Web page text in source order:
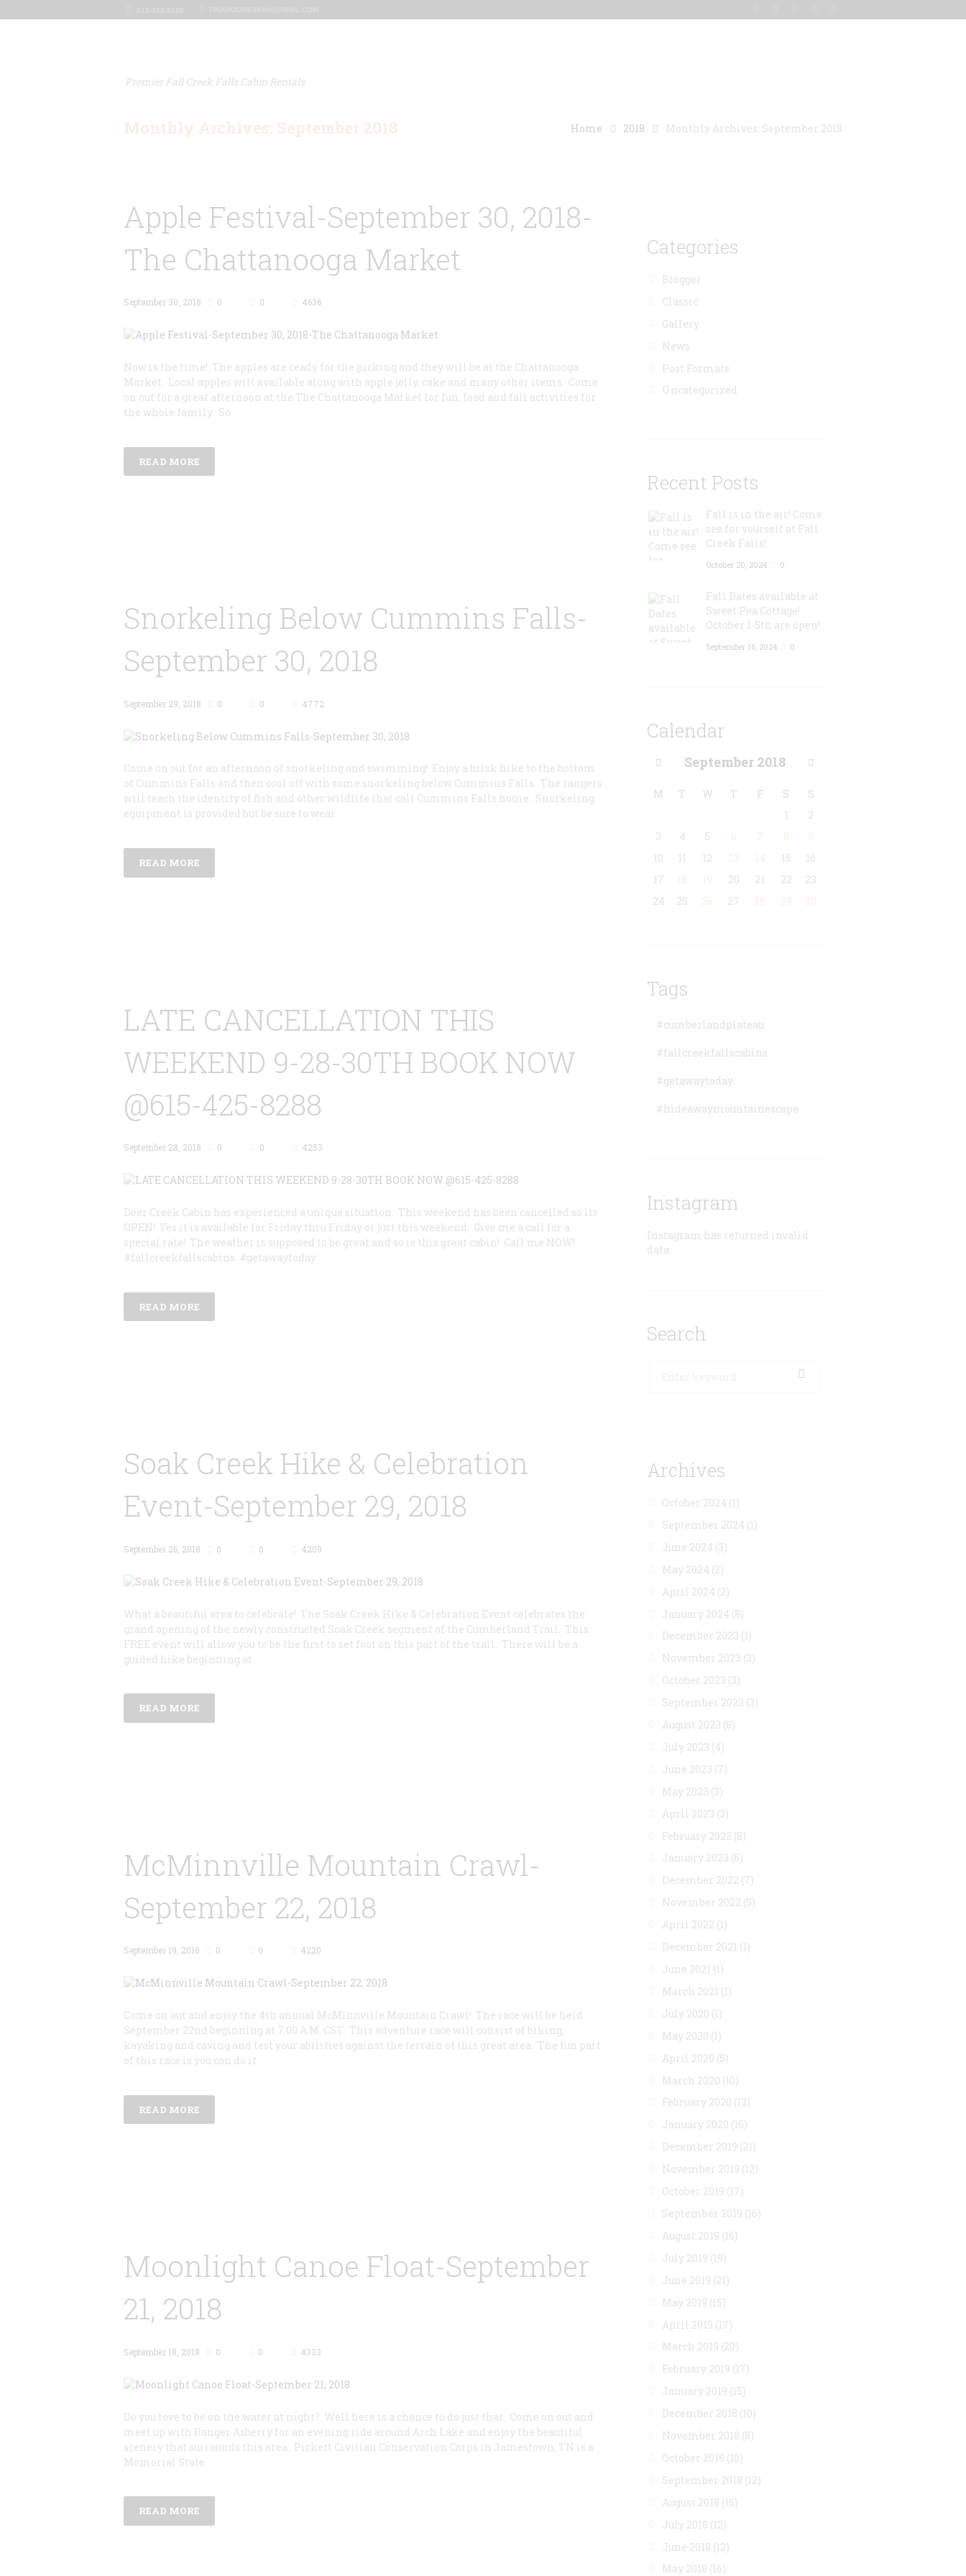
Premier Fall Creek Falls Cabin Rentals
Home 2018 Monthly Archives: September 2018
Apple Festival-September 30, 2018-
The Chattanooga Market
September 30, 2018 0 0 4636
Now is the time! The apples are ready for the picking and they will be at the Chattanooga
Market. Local apples will available along with apple jelly, cake and many other items. Come
on out for a great afternoon at the The Chattanooga Market for fun, food and fall activities for
the whole family. So
READ MORE
Snorkeling Below Cummins Falls-
September 30, 2018
September 29, 2018 0 0 4772
Come on out for an afternoon of snorkeling and swimming! Enjoy a brisk hike to the bottom
of Cummins Falls and then cool off with some snorkeling below Cummins Falls. The rangers
will teach the identity of fish and other wildlife that call Cummins Falls home. Snorkeling
equipment is provided but be sure to wear
READ MORE
LATE CANCELLATION THIS
WEEKEND 9-28-30TH BOOK NOW
@615-425-8288
September 28, 2018 0 0 4253
Deer Creek Cabin has experienced a unique situation. This weekend has been cancelled so its
OPEN! Yes it is available for Friday thru Friday or just this weekend. Give me a call for a
special rate! The weather is supposed to be great and so is this great cabin! Call me NOW!
#fallcreekfallscabins #getawaytoday
READ MORE
Soak Creek Hike & Celebration
Event-September 29, 2018
September 26, 2018 0 0 4209
What a beautiful area to celebrate! The Soak Creek Hike & Celebration Event celebrates the
grand opening of the newly constructed Soak Creek segment of the Cumberland Trail. This
FREE event will allow you to be the first to set foot on this part of the trail. There will be a
guided hike beginning at
READ MORE
McMinnville Mountain Crawl-
September 22, 2018
September 19, 2018 0 0 4220
Come on out and enjoy the 4th annual McMinnville Mountain Crawl! The race will be held
September 22nd beginning at 7:00 A.M. CST. This adventure race will consist of biking,
kayaking and caving and test your abilities against the terrain of this great area. The fun part
of this race is you can do it
READ MORE
Moonlight Canoe Float-September
21, 2018
September 18, 2018 0 0 4333
Do you love to be on the water at night? Well here is a chance to do just that. Come on out and
meet up with Ranger Asberry for an evening ride around Arch Lake and enjoy the beautiful
scenery that surrounds this area. Pickett Civilian Conservation Corps in Jamestown, TN is a
Memorial State
READ MORE
Categories
Blogger
Classic
Gallery
News
Post Formats
Uncategorized
Recent Posts
Fall is in the air! Come
see for yourself at Fall
Creek Falls!
October 20, 2024 0
Fall Dates available at
Sweet Pea Cottage!
October 1-5th are open!
September 16, 2024 0
Calendar
September 2018
M T W T F S
S
1
2
3
4 5
10
11 12 15
16
17
20 21 22
23
24
25 27
Tags
#cumberlandplateau
#fallcreekfallscabins
#getawaytoday
#hideawaymountainescape
Instagram
Instagram has returned invalid
data.
Search
Archives
October 2024 (1)
September 2024 (1)
June 2024 (3)
May 2024 (2)
April 2024 (2)
January 2024 (8)
December 2023 (1)
November 2023 (3)
October 2023 (3)
September 2023 (3)
August 2023 (8)
July 2023 (4)
June 2023 (7)
May 2023 (3)
April 2023 (3)
February 2023 (8)
January 2023 (6)
December 2022 (7)
November 2022 (5)
April 2022 (1)
December 2021 (1)
June 2021 (1)
March 2021 (1)
July 2020 (1)
May 2020 (1)
April 2020 (5)
March 2020 (10)
February 2020 (13)
January 2020 (16)
December 2019 (21)
November 2019 (12)
October 2019 (17)
September 2019 (16)
August 2019 (16)
July 2019 (19)
June 2019 (21)
May 2019 (15)
April 2019 (17)
March 2019 (20)
February 2019 (17)
January 2019 (15)
December 2018 (10)
November 2018 (8)
October 2018 (10)
September 2018 (12)
August 2018 (16)
July 2018 (12)
June 2018 (12)
May 2018 (16)